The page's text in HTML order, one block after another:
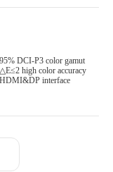
95% DCI-P3 color gamut
△E≤2 high color accuracy
HDMI&DP interface